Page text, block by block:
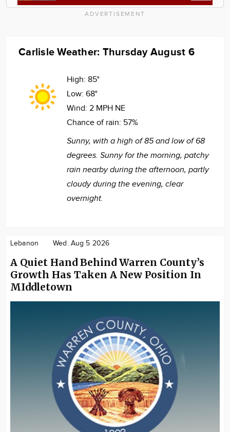
ADVERTISEMENT
Carlisle Weather: Thursday August 6
High: 85°
Low: 68°
Wind: 2 MPH NE
Chance of rain: 57%
Sunny, with a high of 85 and low of 68
degrees. Sunny for the morning, patchy
rain nearby during the afternoon, partly
cloudy during the evening, clear
overnight.
Lebanon Wed. Aug 5 2026
A Quiet Hand Behind Warren County’s
Growth Has Taken A New Position In
MIddletown